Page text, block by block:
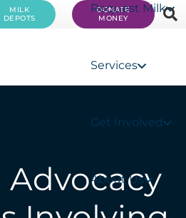
MILK
DEPOTS
DONATE
MONEY
Request Milk
Services
Get Involved
About Us
Advocacy